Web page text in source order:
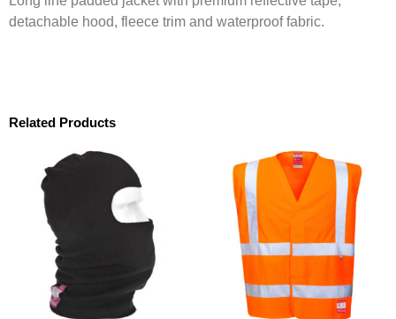
detachable hood, fleece trim and waterproof fabric.
Related Products